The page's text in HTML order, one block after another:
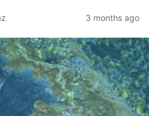
3 months ago